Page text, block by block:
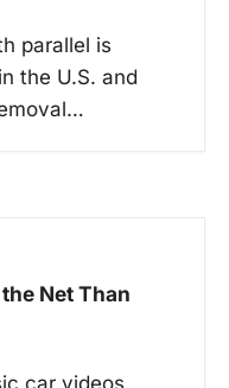
parallel is
the U.S. and
Net Than